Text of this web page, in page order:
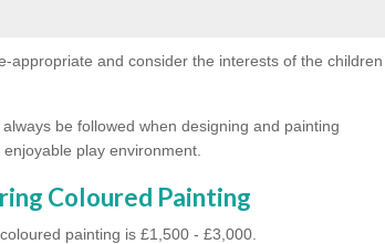
appropriate and consider the interests of the children
be followed when designing and painting
play environment.
Coloured Painting
painting is £1,500 - £3,000.